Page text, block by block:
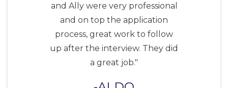
and Ally were very professional
and on top the application
process, great work to follow
up after the interview. They did
a great job."